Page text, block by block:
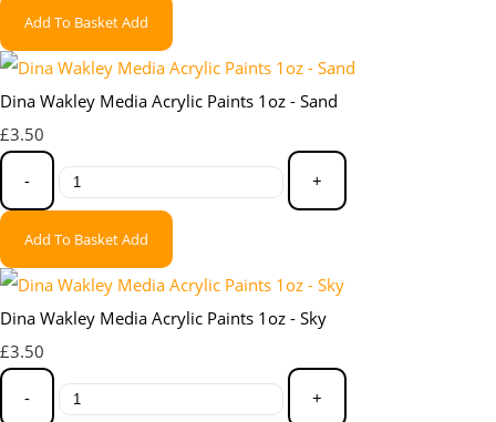
Add To BasketAdd
Dina Wakley Media Acrylic Paints 1oz - Sand
£3.50
- +
Add To BasketAdd
Dina Wakley Media Acrylic Paints 1oz - Sky
£3.50
- +